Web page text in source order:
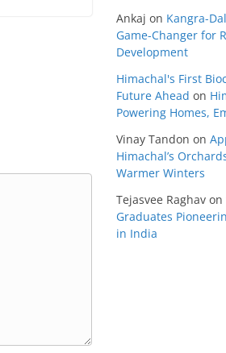
Ankaj on Kangra-
Game-Changer for
Development
Himachal's First
Future Ahead on
Powering Homes,
Vinay Tandon on
Himachal’s
Warmer Winters
Tejasvee Raghav on
Graduates
in India